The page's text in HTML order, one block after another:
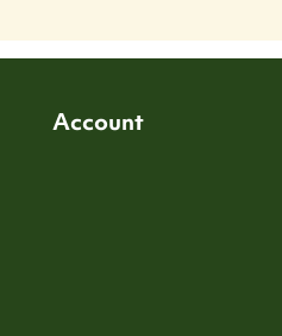
Account